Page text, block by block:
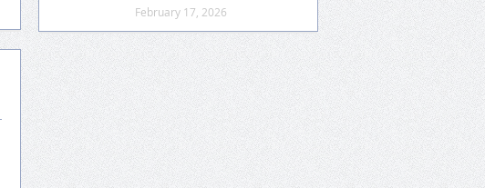
February 17, 2026